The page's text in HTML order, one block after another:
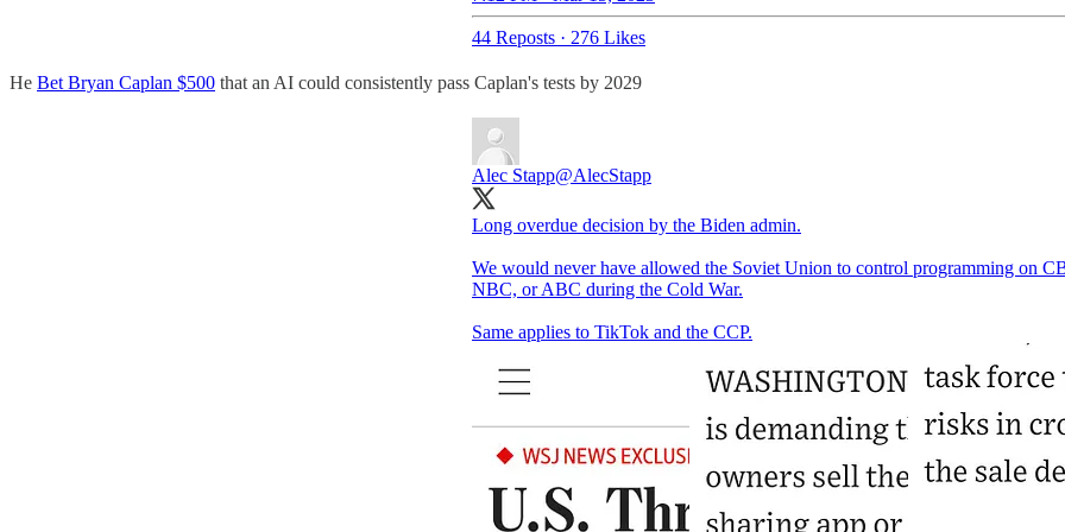
44 Reposts · 276 Likes
He Bet Bryan Caplan $500 that an AI could consistently pass Caplan's tests by 2029
Alec Stapp@AlecStapp
Long overdue decision by the Biden admin.
We would never have allowed the Soviet Union to control programming on
NBC, or ABC during the Cold War.
Same applies to TikTok and the CCP.